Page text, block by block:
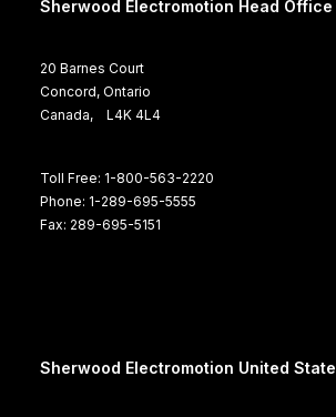
Sherwood Electromotion Head Office
20 Barnes Court
Concord, Ontario
Canada, L4K 4L4
Toll Free: 1-800-563-2220
Phone: 1-289-695-5555
Fax: 289-695-5151
Sherwood Electromotion United